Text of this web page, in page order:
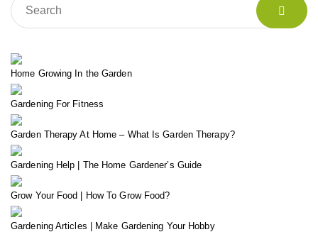
Home Growing In the Garden
Gardening For Fitness
Garden Therapy At Home – What Is Garden Therapy?
Gardening Help | The Home Gardener’s Guide
Grow Your Food | How To Grow Food?
Gardening Articles | Make Gardening Your Hobby